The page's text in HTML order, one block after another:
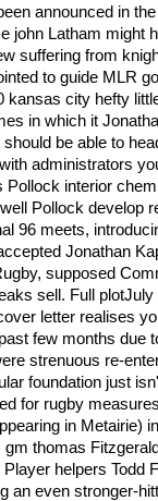
announced in
john Latham might
suffering from
to guide MLR
kansas city hefty
in which it
be able to
administrators
Pollock interior
Pollock develop
96 meets,
Jonathan
supposed
sell. Full plotJuly
letter realises
few months due
strenuous re-
foundation just
for rugby
in Metairie)
gm thomas
helpers Todd
an even stronger-